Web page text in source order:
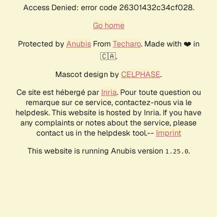
Access Denied: error code 26301432c34cf028.
Go home
Protected by AnubisFrom Techaro. Made with ❤️ in
🇨🇦.
Mascot design by CELPHASE.
Ce site est hébergé par Inria. Pour toute question ou
remarque sur ce service, contactez-nous via le
helpdesk. This website is hosted by Inria. If you have
any complaints or notes about the service, please
contact us in the helpdesk tool.-- Imprint
This website is running Anubis version 1.25.0.